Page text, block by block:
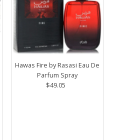
Hawas Fire by Rasasi Eau De
Parfum Spray
Regular
$49.05